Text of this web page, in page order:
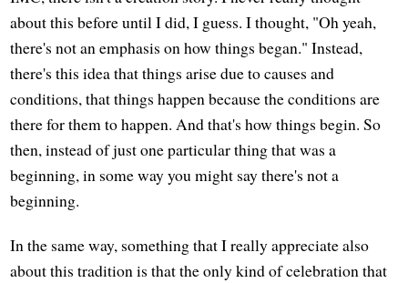
about this before until I did, I guess. I thought, "Oh yeah,
there's not an emphasis on how things began." Instead,
there's this idea that things arise due to causes and
conditions, that things happen because the conditions are
there for them to happen. And that's how things begin. So
then, instead of just one particular thing that was a
beginning, in some way you might say there's not a
beginning.
In the same way, something that I really appreciate also
about this tradition is that the only kind of celebration that